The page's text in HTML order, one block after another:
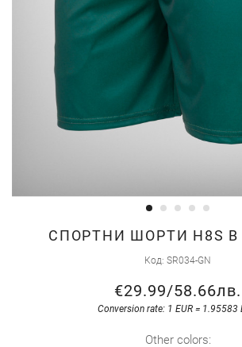
СПОРТНИ ШОРТИ H8S В
Код SR034-GN
€29.99/58.66лв.
Conversion rate: 1 EUR = 1.95583
Other colors: